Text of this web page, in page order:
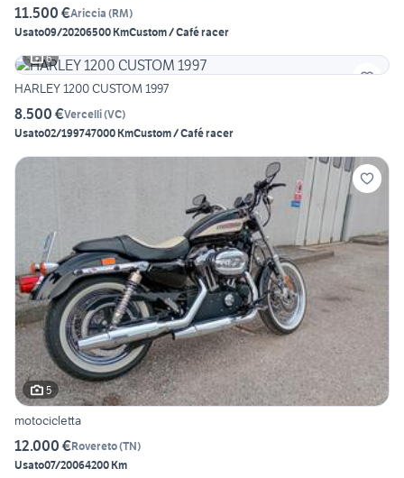
11.500 €Ariccia (RM)
Usato09/20206500 KmCustom / Café racer
6
HARLEY 1200 CUSTOM 1997
8.500 €Vercelli(VC)
Usato02/199747000 KmCustom / Café racer
5
motocicletta
12.000 €Rovereto(TN)
Usato07/20064200 Km